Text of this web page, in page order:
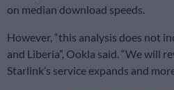
on median download speeds.
However, “this analysis does not
and Liberia”, Ookla said. “We will
Starlink’s service expands and